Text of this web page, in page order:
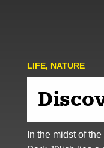
LIFE, NATURE
In the midst of